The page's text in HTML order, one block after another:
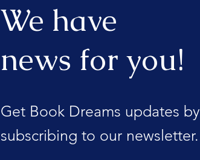
We have
news for you!
Get Book Dreams updates by
subscribing to our newsletter.